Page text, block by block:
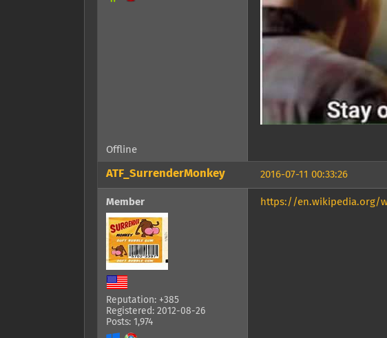
Offline
2016-07-11 00:33:26
ATF_SurrenderMonkey
Member
Reputation: +385
Registered: 2012-08-26
Posts: 1,974
https://en.wikipedia.org/